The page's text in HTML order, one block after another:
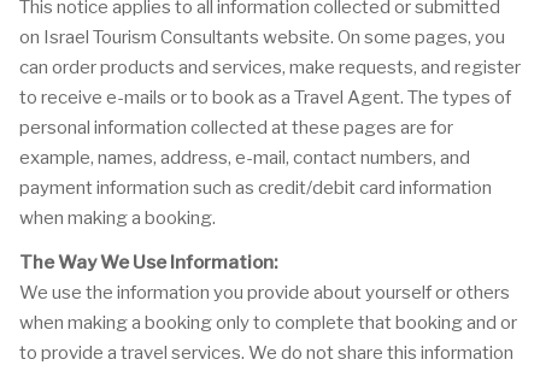
This notice applies to all information collected or submitted
on Israel Tourism Consultants website. On some pages, you
can order products and services, make requests, and register
to receive e-mails or to book as a Travel Agent. The types of
personal information collected at these pages are for
example, names, address, e-mail, contact numbers, and
payment information such as credit/debit card information
when making a booking.
The Way We Use Information:
We use the information you provide about yourself or others
when making a booking only to complete that booking and or
to provide a travel services. We do not share this information